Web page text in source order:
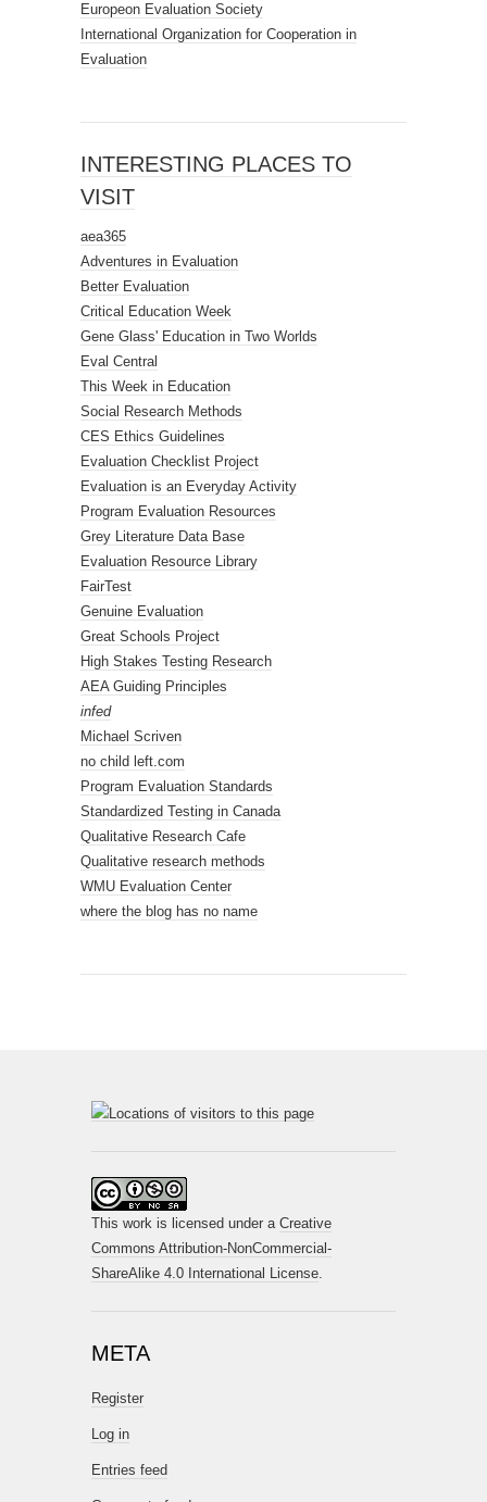
Europeon Evaluation Society
International Organization for Cooperation in
Evaluation
INTERESTING PLACES TO
VISIT
aea365
Adventures in Evaluation
Better Evaluation
Critical Education Week
Gene Glass' Education in Two Worlds
Eval Central
This Week in Education
Social Research Methods
CES Ethics Guidelines
Evaluation Checklist Project
Evaluation is an Everyday Activity
Program Evaluation Resources
Grey Literature Data Base
Evaluation Resource Library
FairTest
Genuine Evaluation
Great Schools Project
High Stakes Testing Research
AEA Guiding Principles
infed
Michael Scriven
no child left.com
Program Evaluation Standards
Standardized Testing in Canada
Qualitative Research Cafe
Qualitative research methods
WMU Evaluation Center
where the blog has no name
This work is licensed under a Creative
Commons Attribution-NonCommercial-
ShareAlike 4.0 International License.
META
Register
Log in
Entries feed